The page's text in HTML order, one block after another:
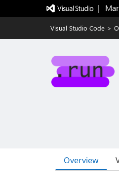
|
Visual Studio Code >
Overview